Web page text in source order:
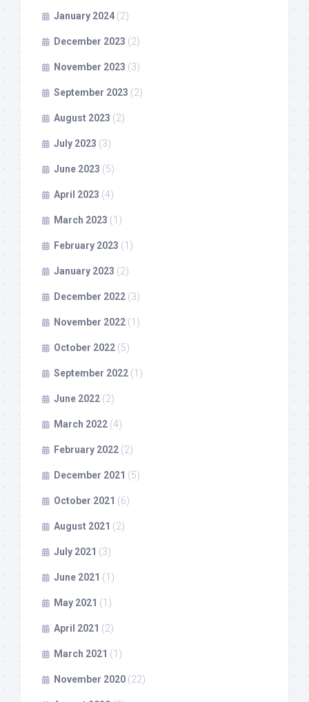
January 2024 (2)
December 2023 (2)
November 2023 (3)
September 2023 (2)
August 2023 (2)
July 2023 (3)
June 2023 (5)
April 2023 (4)
March 2023 (1)
February 2023 (1)
January 2023 (2)
December 2022 (3)
November 2022 (1)
October 2022 (5)
September 2022 (1)
June 2022 (2)
March 2022 (4)
February 2022 (2)
December 2021 (5)
October 2021 (6)
August 2021 (2)
July 2021 (3)
June 2021 (1)
May 2021 (1)
April 2021 (2)
March 2021 (1)
November 2020 (22)